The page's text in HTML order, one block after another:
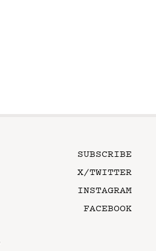
SUBSCRIBE
X/TWITTER
INSTAGRAM
FACEBOOK